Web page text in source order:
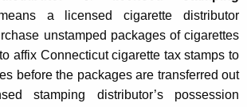
a licensed cigarette distributor
unstamped packages of cigarettes
affix Connecticut cigarette tax stamps to
before the packages are transferred out
stamping distributor’s possession